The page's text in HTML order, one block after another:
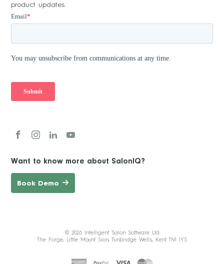
product updates.
Want to know more about SalonIQ?
Book Demo
© 2026 Intelligent Salon Software Ltd
The Forge, Little Mount Sion, Tunbridge Wells, Kent TN1 1YS